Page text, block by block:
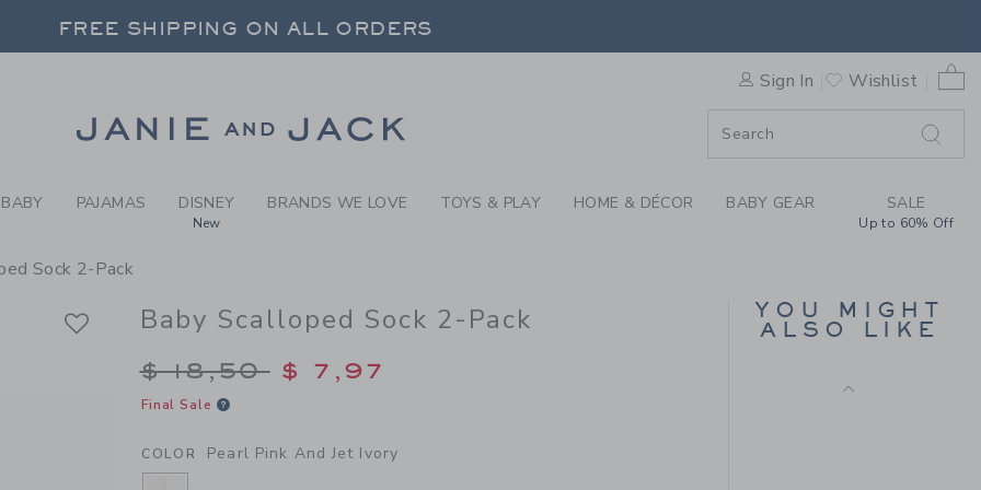
PEARL PINK AND JET IVORY BABY SCALLOPED
FREE SHIPPING ON ALL ORDERS
FREE SHIPPING ON ALL ORDERS
Sign In Wishlist
0
BABY PAJAMAS DISNEY
New
BRANDS WE LOVE TOYS & PLAY HOME & DÉCOR BABY GEAR SALE
Up to 60% Off
Sock 2-Pack
Baby Scalloped Sock 2-Pack
Price reduced from $ 18,50 to
$ 18,50 $ 7,97
Final Sale
COLOR Pearl Pink And Jet Ivory
YOU MIGHT
ALSO LIKE
$ 19,50
Free Shipping